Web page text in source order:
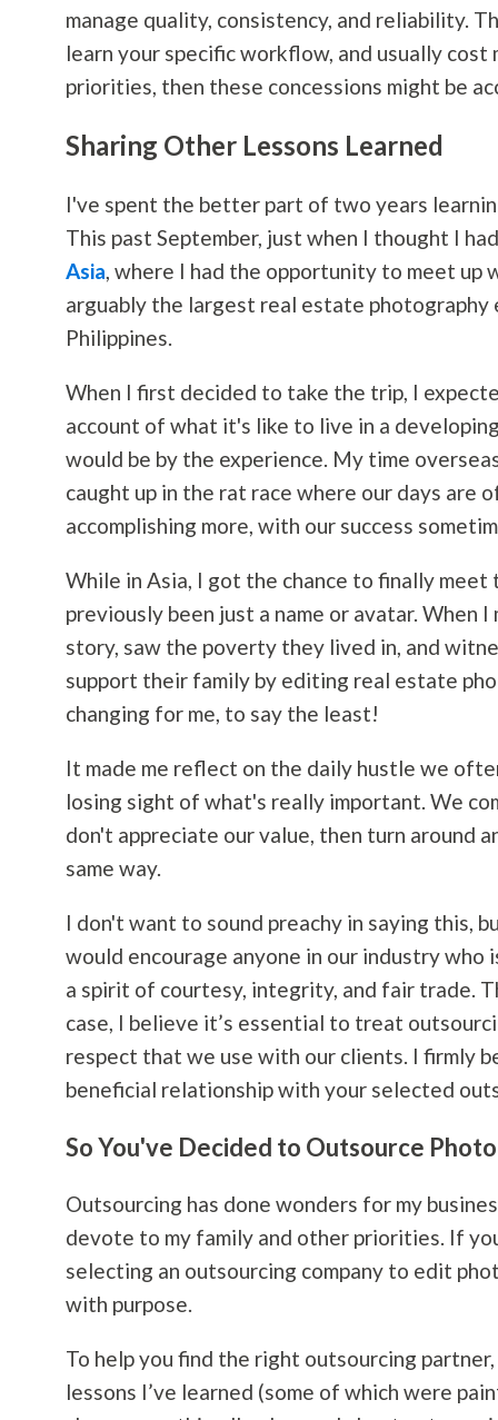
manage quality, consistency, and reliability.
learn your specific workflow, and usually
priorities, then these concessions might be
Sharing Other Lessons Learned
I've spent the better part of two years
This past September, just when I thought I
Asia , where I had the opportunity to meet
arguably the largest real estate photography
Philippines.
When I first decided to take the trip, I
account of what it's like to live in a
would be by the experience. My time
caught up in the rat race where our days are
accomplishing more, with our success
While in Asia, I got the chance to finally meet
previously been just a name or avatar.
story, saw the poverty they lived in, and
support their family by editing real estate
changing for me, to say the least!
It made me reflect on the daily hustle we
losing sight of what's really important. We
don't appreciate our value, then turn around
same way.
I don't want to sound preachy in saying this,
would encourage anyone in our industry
a spirit of courtesy, integrity, and fair trade.
case, I believe it’s essential to treat
respect that we use with our clients. I firmly
beneficial relationship with your selected
So You've Decided to Outsource
Outsourcing has done wonders for my
devote to my family and other priorities. If
selecting an outsourcing company to edit
with purpose.
To help you find the right outsourcing
lessons I’ve learned (some of which were